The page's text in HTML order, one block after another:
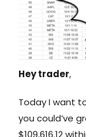
Hey trader,
Today I want
you could’ve
$109,616.12